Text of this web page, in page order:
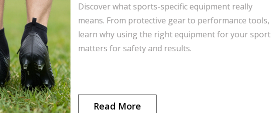
Discover what sports-specific equipment really
means. From protective gear to performance tools,
learn why using the right equipment for your sport
matters for safety and results.
Read More